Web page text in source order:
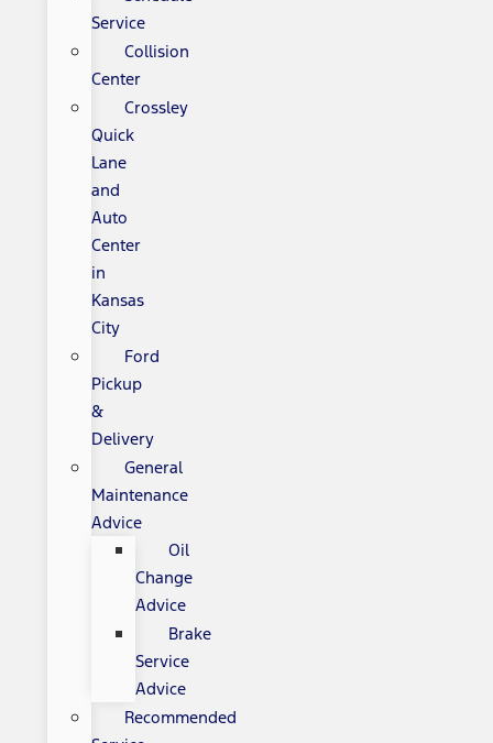
Service
Collision
Center
Crossley
Quick
Lane
and
Auto
Center
in
Kansas
City
Ford
Pickup
&
Delivery
General
Maintenance
Advice
Oil
Change
Advice
Brake
Service
Advice
Recommended